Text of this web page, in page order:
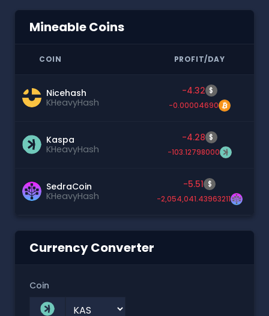
Mineable Coins
COIN PROFIT/DAY
Nicehash
KHeavyHash
-4.32 $
-0.00004690
Kaspa
KHeavyHash
-4.28 $
-103.12798000
SedraCoin
KHeavyHash
-5.51 $
-2,054,041.43963211
Currency Converter
Coin